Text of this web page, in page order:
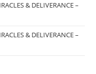
& DELIVERANCE –
& DELIVERANCE –